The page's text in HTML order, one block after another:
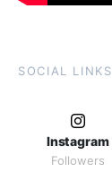
SOCIAL LINKS
Instagram
Followers